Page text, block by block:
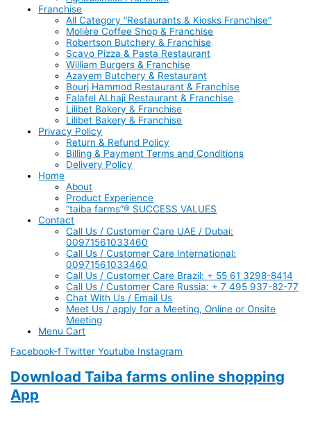
Franchise
All Category “Restaurants & Kiosks Franchise”
Molière Coffee Shop & Franchise
Robertson Butchery & Franchise
Scavo Pizza & Pasta Restaurant
William Burgers & Franchise
Azayem Butchery & Restaurant
Bourj Hammod Restaurant & Franchise
Falafel ALhaji Restaurant & Franchise
Lilibet Bakery & Franchise
Lilibet Bakery & Franchise
Privacy Policy
Return & Refund Policy
Billing & Payment Terms and Conditions
Delivery Policy
Home
About
Product Experience
“taiba farms”® SUCCESS VALUES
Contact
Call Us / Customer Care UAE / Dubai:
00971561033460
Call Us / Customer Care International:
00971561033460
Call Us / Customer Care Brazil: + 55 61 3298-8414
Call Us / Customer Care Russia: + 7 495 937-82-77
Chat With Us / Email Us
Meet Us / apply for a Meeting, Online or Onsite
Meeting
Menu Cart
Facebook-f Twitter Youtube Instagram
Download Taiba farms online shopping
App